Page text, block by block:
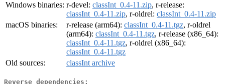
Windows binaries: r-devel: classInt_0.4-11.zip, r-release:
classInt_0.4-11.zip, r-oldrel: classInt_0.4-11.zip
macOS binaries:
r-release (arm64): classInt_0.4-11.tgz, r-oldrel
(arm64): classInt_0.4-11.tgz, r-release (x86_64):
classInt_0.4-11.tgz, r-oldrel (x86_64):
classInt_0.4-11.tgz
Old sources:
classInt archive
Reverse dependencies: